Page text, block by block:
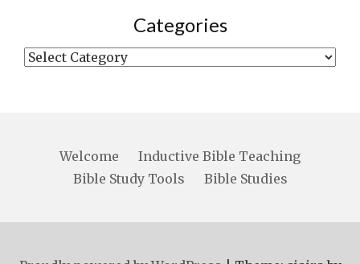
Categories
Categories
Welcome
Inductive Bible Teaching
Bible Study Tools
Bible Studies